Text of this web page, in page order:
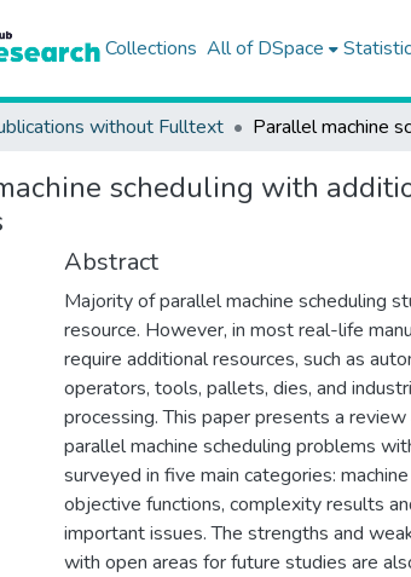
Collections All of DSpace
without Fulltext
scheduling with
Abstract
Majority of parallel machine scheduling
resource. However, in most real-life
require additional resources, such as
operators, tools, pallets, dies, and
processing. This paper presents a
parallel machine scheduling problems
surveyed in five main categories:
objective functions, complexity results
important issues. The strengths and
with open areas for future studies are